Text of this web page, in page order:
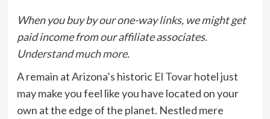
When you buy by our one-way links, we might get
paid income from our affiliate associates.
Understand much more.
A remain at Arizona’s historic El Tovarhotel just
may make you feel like you have located on your
own at the edge of the planet. Nestled mere